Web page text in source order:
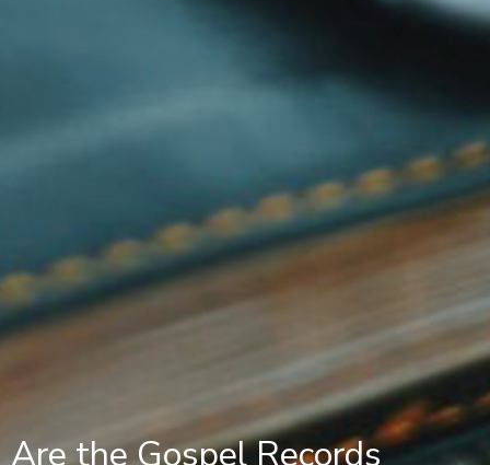
Are the Gospel Records